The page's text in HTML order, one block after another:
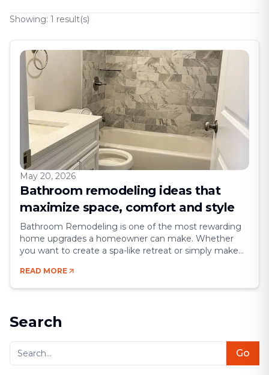
Showing: 1 result(s)
May 20, 2026
Bathroom remodeling ideas that
maximize space, comfort and style
Bathroom Remodeling is one of the most rewarding
home upgrades a homeowner can make. Whether
you want to create a spa-like retreat or simply make
chance to blend comfort, style, and efficiency.
Bathrooms may be small compared to other rooms,
READ MORE
Search
Go